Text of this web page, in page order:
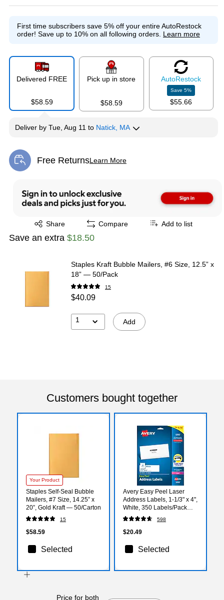
First time subscribers save 5% off your entire AutoRestock
order! Save up to 10% on all following orders. Learn more
Delivered FREE
$58.59
Pick up in store
$58.59
AutoRestock
Save5%
$55.66
Deliver by Tue, Aug 11 to Natick, MA
Free ReturnsLearn More
Exited tooltip
Share
Exited tooltip Compare Add to list
Save an extra $18.50
Staples Kraft Bubble Mailers, #6 Size, 12.5” x
18” — 50/Pack
15
$40.09
1 Add
Customers bought together
Your Product
Staples Self‑Seal Bubble
Mailers, #7 Size, 14.25” x
20”, Gold Kraft — 50/Carton
15
$58.59
Selected
Avery Easy Peel Laser
Address Labels, 1-1/3" x 4",
White, 350 Labels/Pack
(5262)
598
$20.49
Selected
Price for both